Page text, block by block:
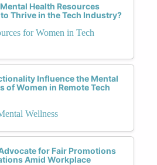
Health Resources
Thrive in the Tech Industry?
for Women in Tech
Influence the Mental
of Women in Remote Tech
Wellness
for Fair Promotions
Amid Workplace